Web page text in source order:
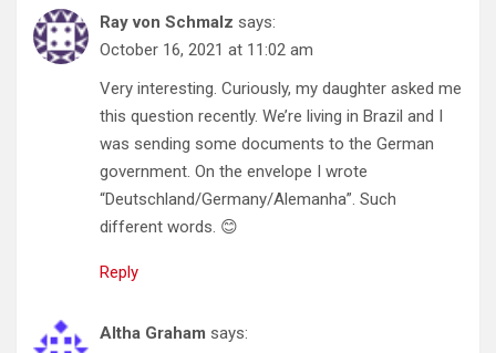
Ray von Schmalz says:
October 16, 2021 at 11:02 am
Very interesting. Curiously, my daughter asked me
this question recently. We’re living in Brazil and I
was sending some documents to the German
government. On the envelope I wrote
“Deutschland/Germany/Alemanha”. Such
different words. 😊
Reply
Altha Graham says: